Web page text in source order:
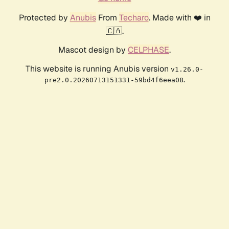
Protected by AnubisFrom Techaro. Made with ❤️ in
🇨🇦.
Mascot design by CELPHASE.
This website is running Anubis version v1.26.0-
pre2.0.20260713151331-59bd4f6eea08.